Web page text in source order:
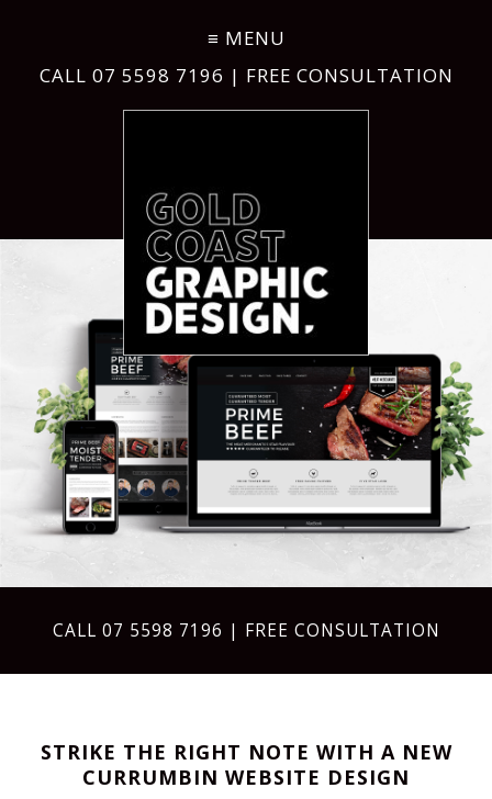
CALL 07 5598 7196 | FREE CONSULTATION
CALL 07 5598 7196 | FREE CONSULTATION
STRIKE THE RIGHT NOTE WITH A NEW
CURRUMBIN WEBSITE DESIGN